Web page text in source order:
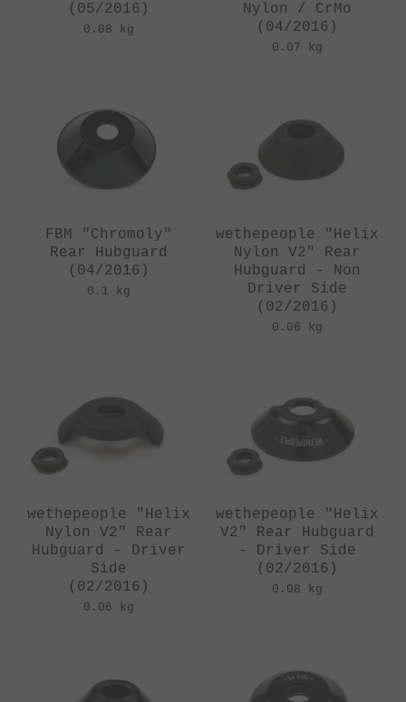
(05/2016)
0.08 kg
Nylon / CrMo
(04/2016)
0.07 kg
FBM "Chromoly"
Rear Hubguard
(04/2016)
0.1 kg
wethepeople "Helix
Nylon V2" Rear
Hubguard - Non
Driver Side
(02/2016)
0.06 kg
wethepeople "Helix
Nylon V2" Rear
Hubguard - Driver
Side
(02/2016)
0.06 kg
wethepeople "Helix
V2" Rear Hubguard
- Driver Side
(02/2016)
0.08 kg